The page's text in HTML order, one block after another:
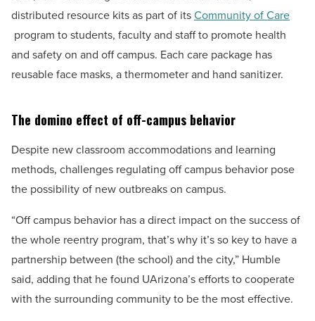
distributed resource kits as part of itsCommunity of Care
program to students, faculty and staff to promote health
and safety on and off campus. Each care package has
reusable face masks, a thermometer and hand sanitizer.
The domino effect of off-campus behavior
Despite new classroom accommodations and learning
methods, challenges regulating off campus behavior pose
the possibility of new outbreaks on campus.
“Off campus behavior has a direct impact on the success of
the whole reentry program, that’s why it’s so key to have a
partnership between (the school) and the city,” Humble
said, adding that he found UArizona’s efforts to cooperate
with the surrounding community to be the most effective.